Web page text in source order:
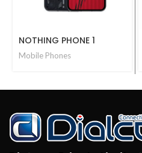
NOTHING PHONE 1
Mobile Phones